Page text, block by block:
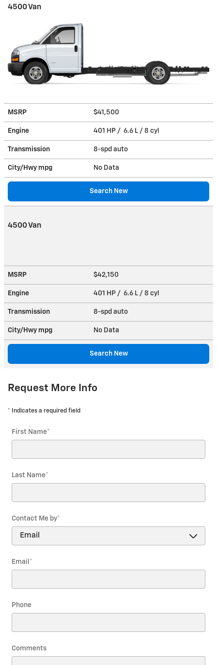
4500 Van
MSRP $41,500
Engine 401 HP / 6.6 L / 8 cyl
Transmission 8-spd auto
City/Hwy mpg No Data
Search New
4500 Van
MSRP $42,150
Engine 401 HP / 6.6 L / 8 cyl
Transmission 8-spd auto
City/Hwy mpg No Data
Search New
Request More Info
* Indicates a required field
First Name*
Last Name*
Contact Me by*
Email *
Phone
Comments